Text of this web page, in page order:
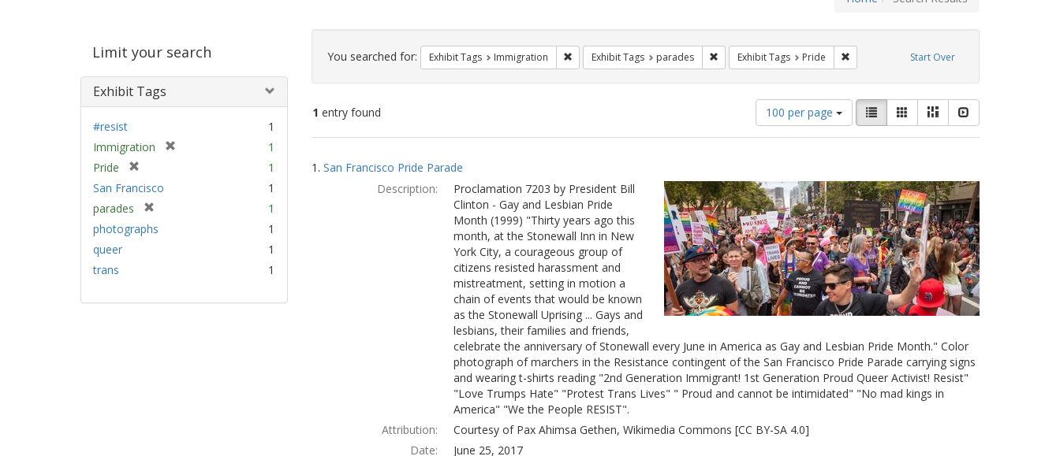
Limit your search
Exhibit Tags
#resist
1
Immigration
1
Pride
r
m
o
1
San Francisco
1
parades
r
e
1
photographs
1
queer
1
trans
1
Search
Constraints Start Over
You searched for: Exhibit Tags Immigration Remove constraint Exhibit Tags: Immigration
Exhibit Tags parades Remove constraint Exhibit Tags: parades
Exhibit Tags Pride Remove constraint Exhibit Tags: Pride
1 entry found
Number
of
results
per
page
100 per page
View
results
as:
List GalleryMasonry
Search
Results
1. San Francisco Pride Parade
Description:
Proclamation 7203 by President Bill
Clinton - Gay and Lesbian Pride
Month (1999) "Thirty years ago this
month, at the Stonewall Inn in New
York City, a courageous group of
citizens resisted harassment and
mistreatment, setting in motion a
chain of events that would be known
as the Stonewall Uprising ... Gays and
lesbians, their families and friends,
celebrate the anniversary of Stonewall every June in America as Gay and Lesbian Pride Month." Color
photograph of marchers in the Resistance contingent of the San Francisco Pride Parade carrying signs
and wearing t-shirts reading "2nd Generation Immigrant! 1st Generation Proud Queer Activist! Resist"
"Love Trumps Hate" "Protest Trans Lives" " Proud and cannot be intimidated" "No mad kings in
America" "We the People RESIST".
Attribution:
Courtesy of Pax Ahimsa Gethen, Wikimedia Commons [CC BY-SA 4.0]
Date:
June 25, 2017